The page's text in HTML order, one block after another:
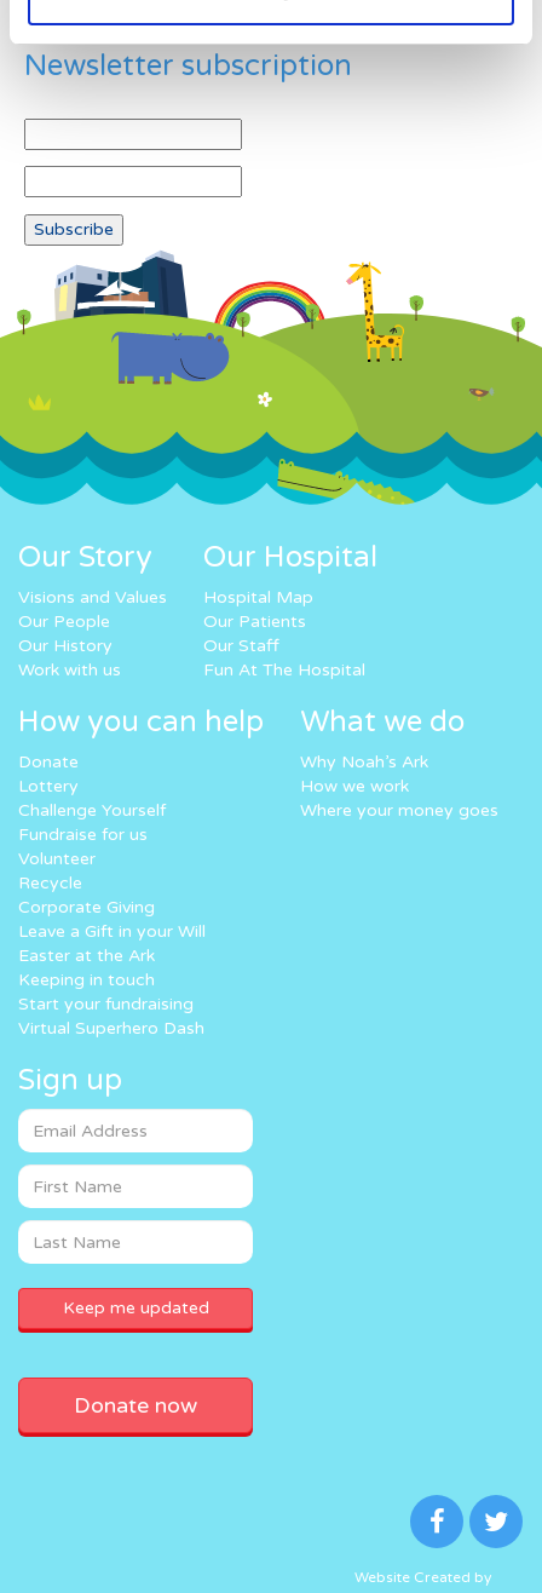
Newsletter subscription
Our Story
Visions and Values
Our People
Our History
Work with us
Our Hospital
Hospital Map
Our Patients
Our Staff
Fun At The Hospital
How you can help
Donate
Lottery
Challenge Yourself
Fundraise for us
Volunteer
Recycle
Corporate Giving
Leave a Gift in your Will
Easter at the Ark
Keeping in touch
Start your fundraising
Virtual Superhero Dash
What we do
Why Noah’s Ark
How we work
Where your money goes
Sign up
Donate now
Website Created by